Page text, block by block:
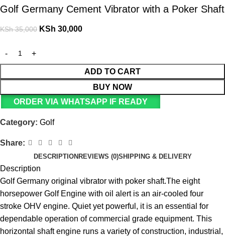
Golf Germany Cement Vibrator with a Poker Shaft
KSh35,000 KSh 30,000
ADD TO CART
BUY NOW
ORDER VIA WHATSAPP IF READY
Category: Golf
Share:
DESCRIPTION REVIEWS (0)SHIPPING & DELIVERY
Description
Golf Germany original vibrator with poker shaft.The eight
horsepower Golf Engine with oil alert is an air-cooled four
stroke OHV engine. Quiet yet powerful, it is an essential for
dependable operation of commercial grade equipment. This
horizontal shaft engine runs a variety of construction, industrial,